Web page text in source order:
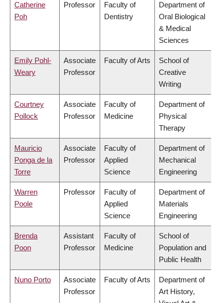
Catherine
Poh
Professor
Faculty of
Dentistry
Department of
Oral Biological
& Medical
Sciences
Emily Pohl-
Weary
Associate
Professor
Faculty of Arts
School of
Creative
Writing
Courtney
Pollock
Associate
Professor
Faculty of
Medicine
Department of
Physical
Therapy
Mauricio
Ponga de la
Torre
Associate
Professor
Faculty of
Applied
Science
Department of
Mechanical
Engineering
Warren
Poole
Professor
Faculty of
Applied
Science
Department of
Materials
Engineering
Brenda
Poon
Assistant
Professor
Faculty of
Medicine
School of
Population and
Public Health
Nuno Porto
Associate
Professor
Faculty of Arts
Department of
Art History,